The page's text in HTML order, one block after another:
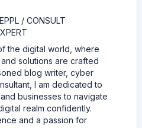
/ CONSULT
the digital world, where
solutions are crafted
blog writer, cyber
I am dedicated to
businesses to navigate
realm confidently.
and a passion for